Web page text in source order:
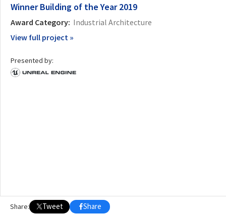
WinnerBuilding of the Year 2019
Award Category: Industrial Architecture
View full project »
Presented by:
Share: Tweet Share